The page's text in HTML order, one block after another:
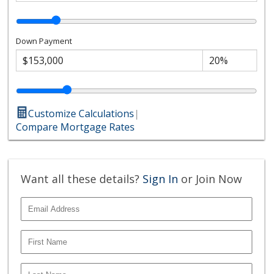
Down Payment
Customize Calculations|
Compare Mortgage Rates
Want all these details? Sign In or Join Now